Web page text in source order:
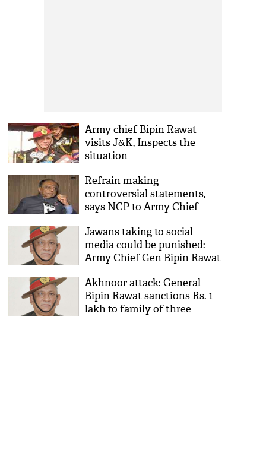
Army chief Bipin Rawat
visits J&K, Inspects the
situation
Refrain making
controversial statements,
says NCP to Army Chief
Jawans taking to social
media could be punished:
Army Chief Gen Bipin Rawat
Akhnoor attack: General
Bipin Rawat sanctions Rs. 1
lakh to family of three